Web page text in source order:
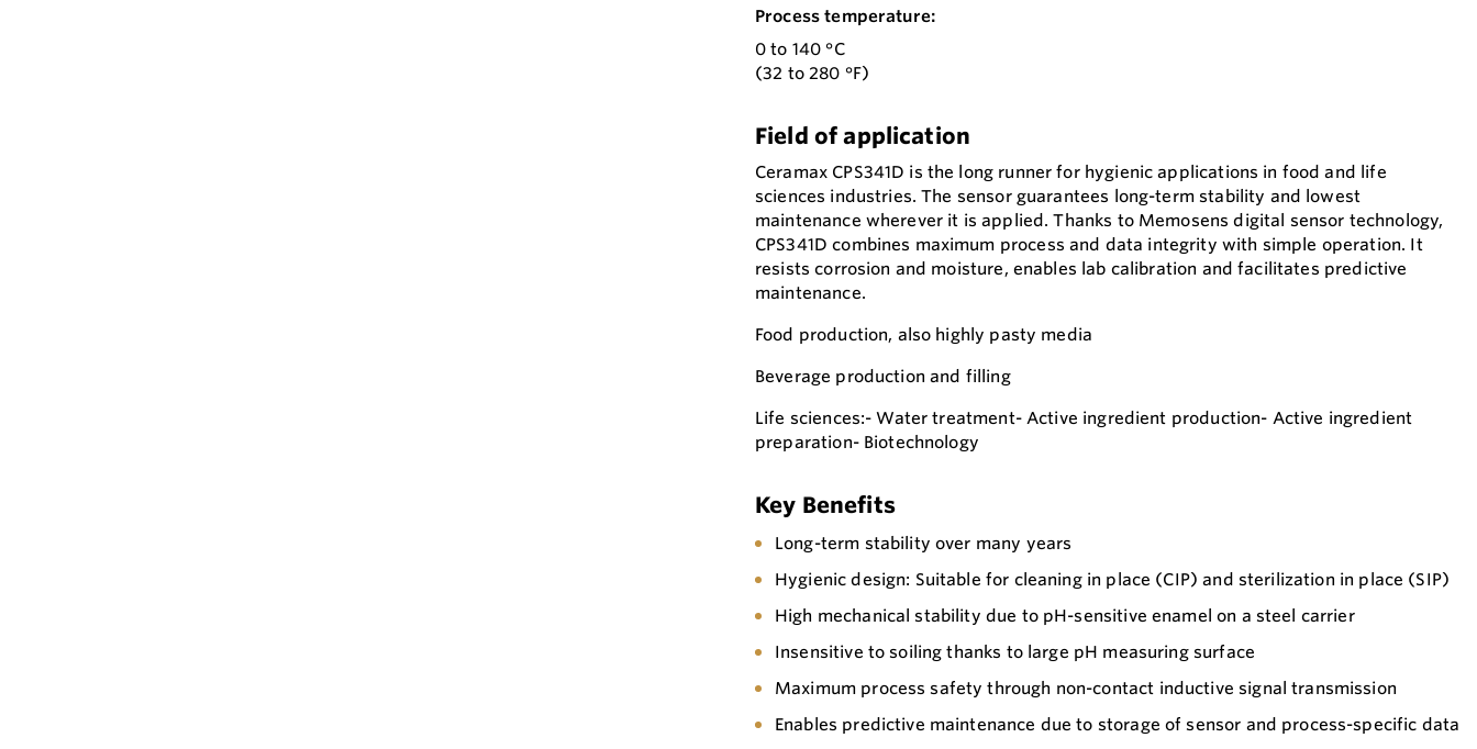
Process temperature:
0 to 140 °C
(32 to 280 °F)
Field of application
Ceramax CPS341D is the long runner for hygienic applications in food and life
sciences industries. The sensor guarantees long-term stability and lowest
maintenance wherever it is applied. Thanks to Memosens digital sensor technology,
CPS341D combines maximum process and data integrity with simple operation. It
resists corrosion and moisture, enables lab calibration and facilitates predictive
maintenance.
Food production, also highly pasty media
Beverage production and filling
Life sciences:- Water treatment- Active ingredient production- Active ingredient
preparation- Biotechnology
Key Benefits
Long-term stability over many years
Hygienic design: Suitable for cleaning in place (CIP) and sterilization in place (SIP)
High mechanical stability due to pH-sensitive enamel on a steel carrier
Insensitive to soiling thanks to large pH measuring surface
Maximum process safety through non-contact inductive signal transmission
Enables predictive maintenance due to storage of sensor and process-specific data